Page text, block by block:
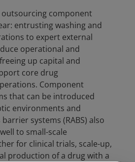
component
entrusting washing and
to expert external
operational and
up capital and
core drug
Component
that can be introduced
environments and
systems (RABS) also
to small-scale
for clinical trials, scale-up,
production of a drug with a